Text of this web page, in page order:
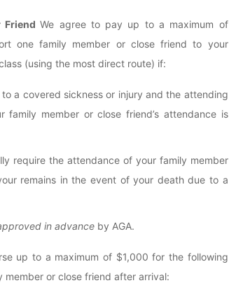
FriendWe agree to pay up to a maximum of
one family member or close friend to your
(using the most direct route) if:
a covered sickness or injury and the attending
family member or close friend’s attendance is
require the attendance of your family member
remains in the event of your death due to a
in advanceby AGA.
up to a maximum of $1,000 for the following
or close friend after arrival: